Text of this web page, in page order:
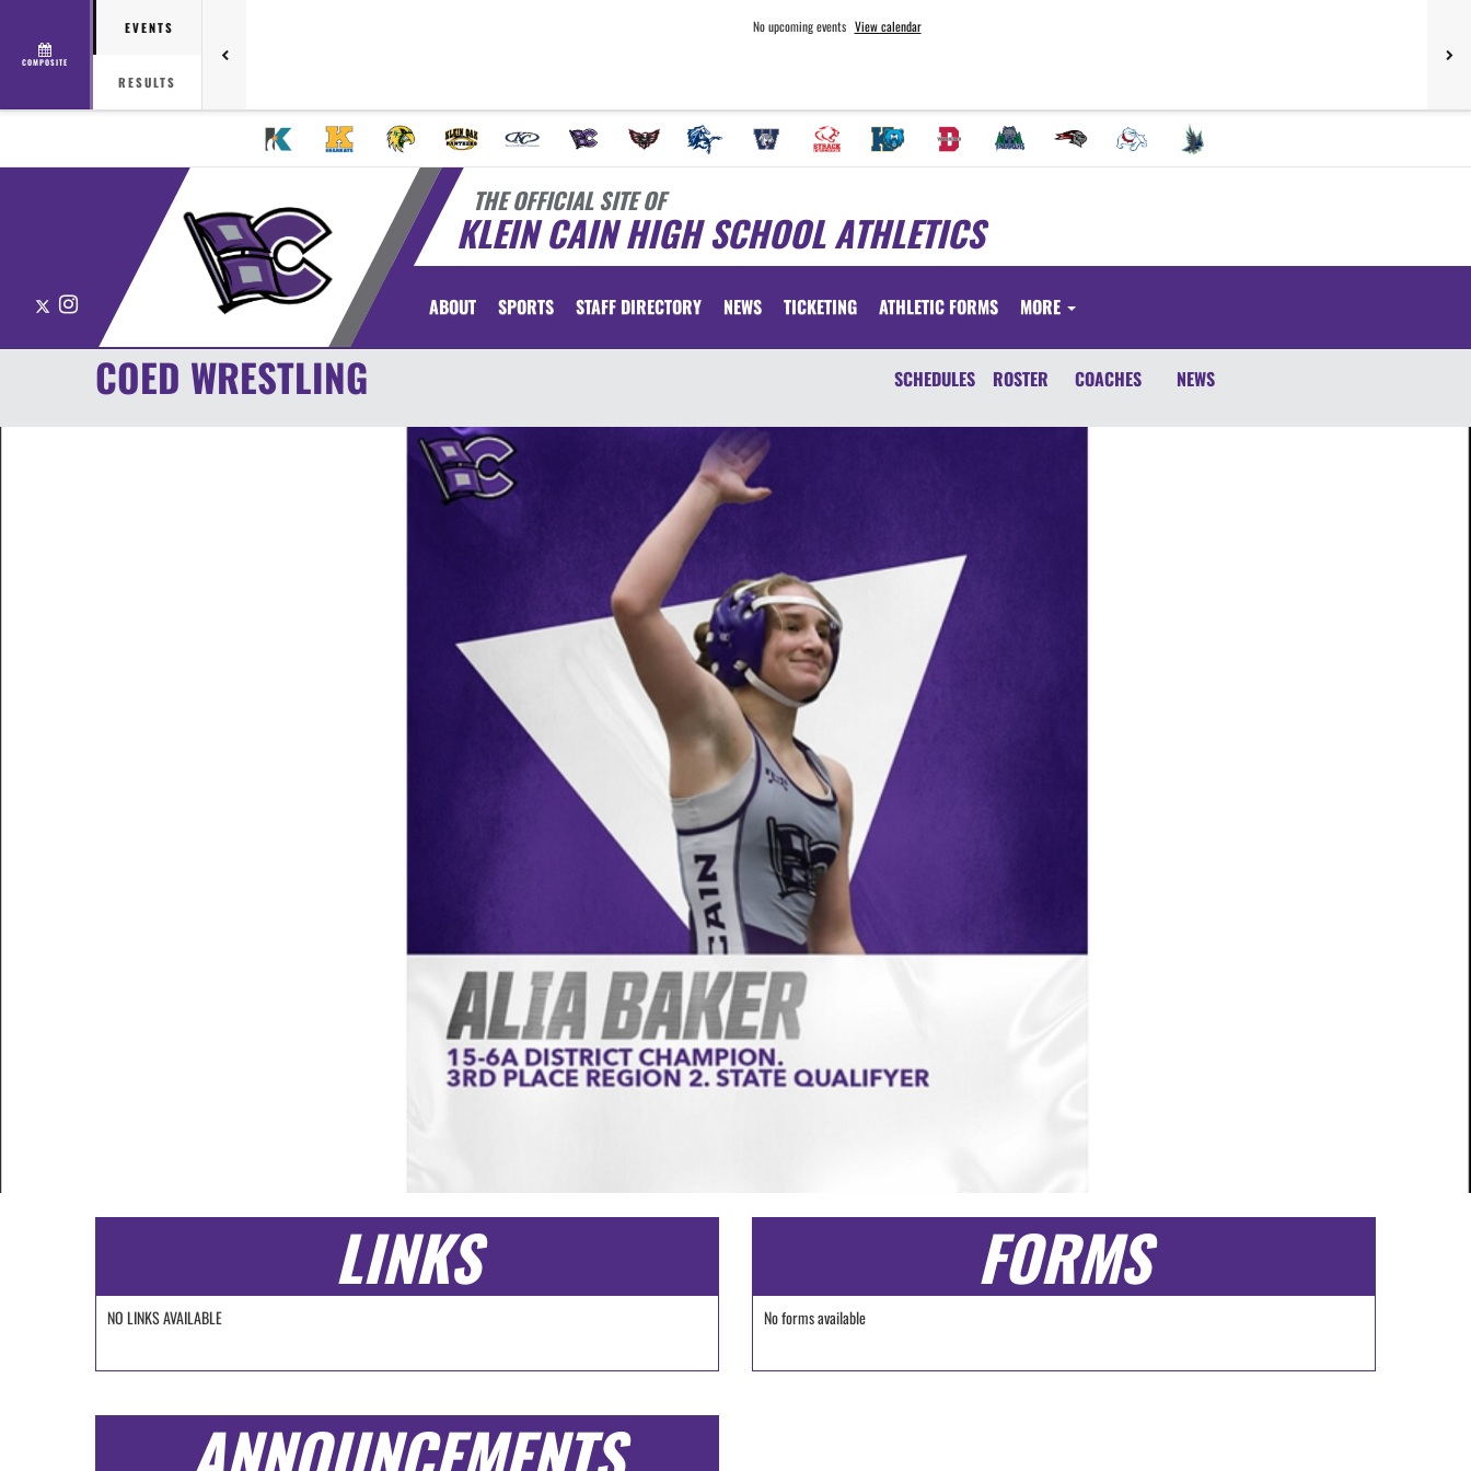
COMPOSITE
EVENTS
RESULTS
No upcoming events View calendar
THE OFFICIAL SITE OF
KLEIN CAIN HIGH SCHOOL ATHLETICS
X Instagram ABOUT SPORTS STAFF DIRECTORY NEWS TICKETING ATHLETIC FORMS MORE
COED WRESTLING SCHEDULES ROSTER COACHES NEWS
LINKS
NO LINKS AVAILABLE
FORMS
No forms available